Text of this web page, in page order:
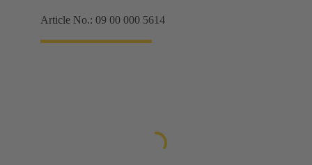
Article No.: 09 00 000 5614